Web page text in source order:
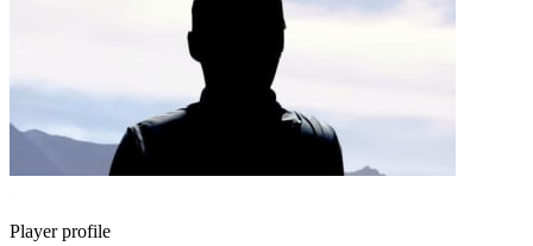
Player profile